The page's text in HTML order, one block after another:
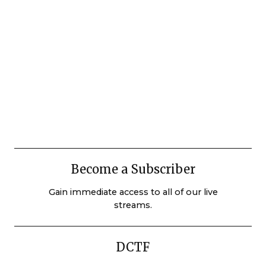
Become a Subscriber
Gain immediate access to all of our live
streams.
DCTF